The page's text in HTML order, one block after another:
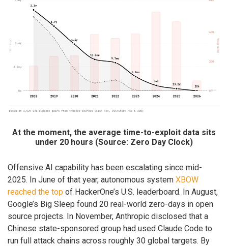
At the moment, the average time-to-exploit data sits
under 20 hours (Source: Zero Day Clock)
Offensive AI capability has been escalating since mid-
2025. In June of that year, autonomous system XBOW
reached the top of HackerOne’s U.S. leaderboard. In August,
Google’s Big Sleep found 20 real-world zero-days in open
source projects. In November, Anthropic disclosed that a
Chinese state-sponsored group had used Claude Code to
run full attack chains across roughly 30 global targets. By